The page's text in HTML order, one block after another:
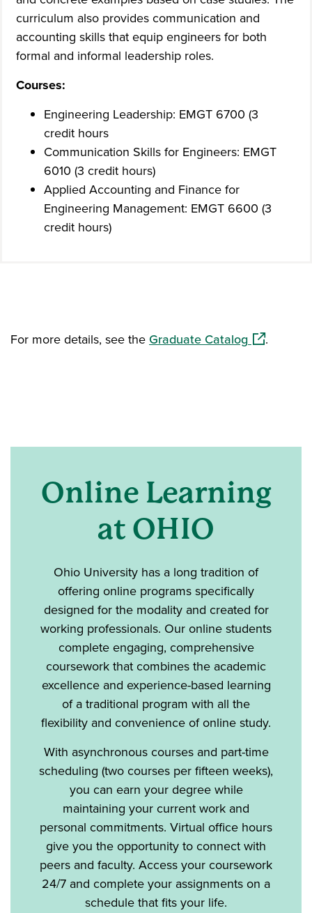
curriculum also provides communication and
accounting skills that equip engineers for both
formal and informal leadership roles.
Courses:
Engineering Leadership: EMGT 6700 (3
credit hours
Communication Skills for Engineers: EMGT
6010 (3 credit hours)
Applied Accounting and Finance for
Engineering Management: EMGT 6600 (3
credit hours)
For more details, see theGraduate Catalog(opens in a
.
Online Learning
at OHIO
Ohio University has a long tradition of
offering online programs specifically
designed for the modality and created for
working professionals. Our online students
complete engaging, comprehensive
coursework that combines the academic
excellence and experience-based learning
of a traditional program with all the
flexibility and convenience of online study.
With asynchronous courses and part-time
scheduling (two courses per fifteen weeks),
you can earn your degree while
maintaining your current work and
personal commitments. Virtual office hours
give you the opportunity to connect with
peers and faculty. Access your coursework
24/7 and complete your assignments on a
schedule that fits your life.